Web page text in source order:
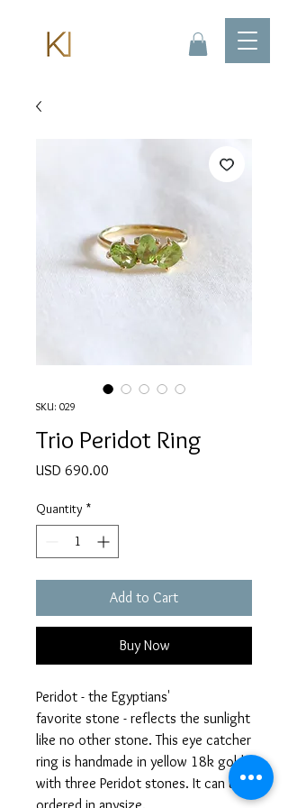
SKU: 029
Trio Peridot Ring
USD 690.00
Quantity *
Add to Cart
Buy Now
Peridot - the Egyptians'
favorite stone - reflects the sunlight
like no other stone. This eye catcher
ring is handmade in yellow 18k gold
with three Peridot stones. It can be